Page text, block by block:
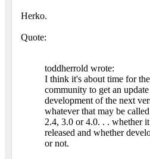
Herko.
Quote:
toddherrold wrote:
I think it's about time for
community to get an
development of the next
whatever that may be
2.4, 3.0 or 4.0. . . whether
released and whether
or not.